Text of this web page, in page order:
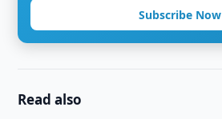
Subscribe Now
Read also